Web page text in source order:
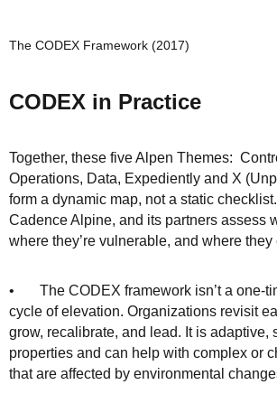
The CODEX Framework (2017)
CODEX in Practice
Together, these five Alpen Themes:
Operations, Data, Expediently and X
form a dynamic map, not a static
Cadence Alpine, and its partners assess
where they’re vulnerable, and where they
• The CODEX framework isn’t a one-
cycle of elevation. Organizations revisit
grow, recalibrate, and lead. It is adaptive,
properties and can help with complex or
that are affected by environmental